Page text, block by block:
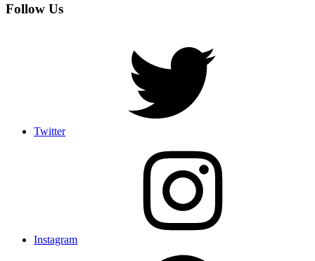
Follow Us
Twitter
Instagram